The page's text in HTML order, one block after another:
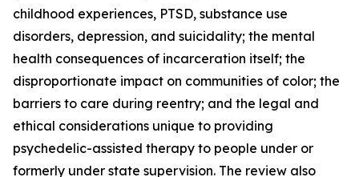
childhood experiences, PTSD, substance use
disorders, depression, and suicidality; the mental
health consequences of incarceration itself; the
disproportionate impact on communities of color; the
barriers to care during reentry; and the legal and
ethical considerations unique to providing
psychedelic-assisted therapy to people under or
formerly under state supervision. The review also